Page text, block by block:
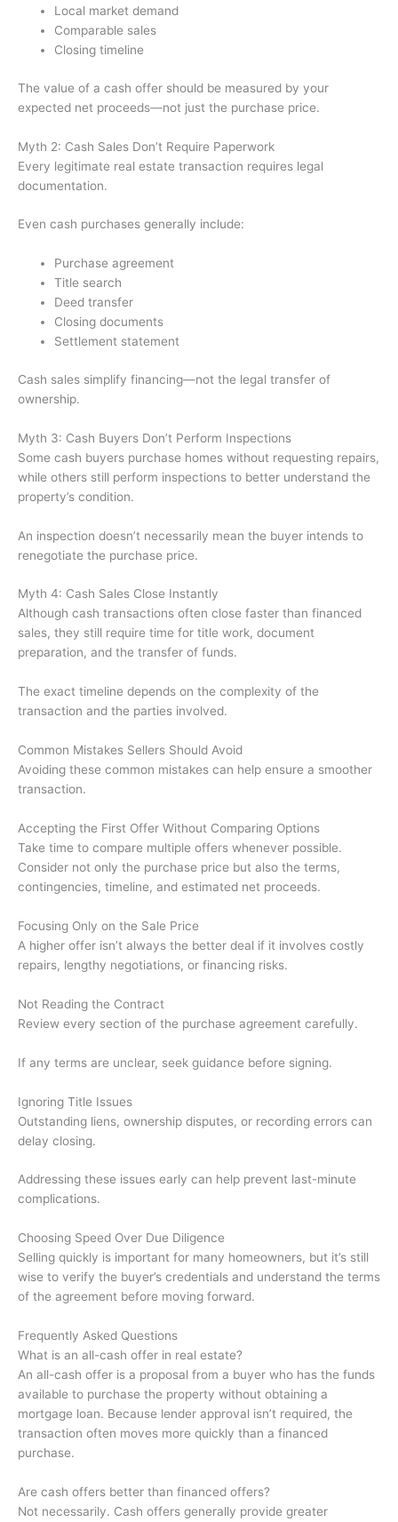
Local market demand
Comparable sales
Closing timeline
The value of a cash offer should be measured by your
expected net proceeds—not just the purchase price.
Myth 2: Cash Sales Don’t Require Paperwork
Every legitimate real estate transaction requires legal
documentation.
Even cash purchases generally include:
Purchase agreement
Title search
Deed transfer
Closing documents
Settlement statement
Cash sales simplify financing—not the legal transfer of
ownership.
Myth 3: Cash Buyers Don’t Perform Inspections
Some cash buyers purchase homes without requesting repairs,
while others still perform inspections to better understand the
property’s condition.
An inspection doesn’t necessarily mean the buyer intends to
renegotiate the purchase price.
Myth 4: Cash Sales Close Instantly
Although cash transactions often close faster than financed
sales, they still require time for title work, document
preparation, and the transfer of funds.
The exact timeline depends on the complexity of the
transaction and the parties involved.
Common Mistakes Sellers Should Avoid
Avoiding these common mistakes can help ensure a smoother
transaction.
Accepting the First Offer Without Comparing Options
Take time to compare multiple offers whenever possible.
Consider not only the purchase price but also the terms,
contingencies, timeline, and estimated net proceeds.
Focusing Only on the Sale Price
A higher offer isn’t always the better deal if it involves costly
repairs, lengthy negotiations, or financing risks.
Not Reading the Contract
Review every section of the purchase agreement carefully.
If any terms are unclear, seek guidance before signing.
Ignoring Title Issues
Outstanding liens, ownership disputes, or recording errors can
delay closing.
Addressing these issues early can help prevent last-minute
complications.
Choosing Speed Over Due Diligence
Selling quickly is important for many homeowners, but it’s still
wise to verify the buyer’s credentials and understand the terms
of the agreement before moving forward.
Frequently Asked Questions
What is an all-cash offer in real estate?
An all-cash offer is a proposal from a buyer who has the funds
available to purchase the property without obtaining a
mortgage loan. Because lender approval isn’t required, the
transaction often moves more quickly than a financed
purchase.
Are cash offers better than financed offers?
Not necessarily. Cash offers generally provide greater